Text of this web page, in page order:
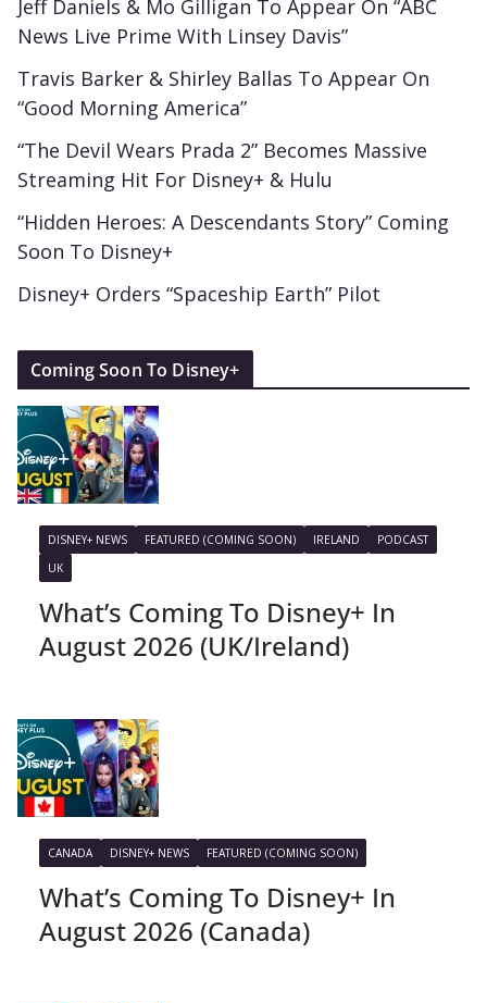
Jeff Daniels & Mo Gilligan To Appear On “ABC
News Live Prime With Linsey Davis”
Travis Barker & Shirley Ballas To Appear On
“Good Morning America”
“The Devil Wears Prada 2” Becomes Massive
Streaming Hit For Disney+ & Hulu
“Hidden Heroes: A Descendants Story” Coming
Soon To Disney+
Disney+ Orders “Spaceship Earth” Pilot
Coming Soon To Disney+
DISNEY+ NEWS FEATURED (COMING SOON) IRELAND
PODCAST
UK
What’s Coming To Disney+ In
August 2026 (UK/Ireland)
CANADA DISNEY+ NEWS FEATURED (COMING SOON)
What’s Coming To Disney+ In
August 2026 (Canada)